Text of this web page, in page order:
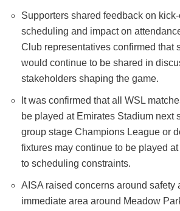
Supporters shared feedback on
scheduling and impact on
Club representatives confirmed that
would continue to be shared in
stakeholders shaping the game.
It was confirmed that all WSL
be played at Emirates Stadium next
group stage Champions League or
fixtures may continue to be played
to scheduling constraints.
AISA raised concerns around safety
immediate area around Meadow